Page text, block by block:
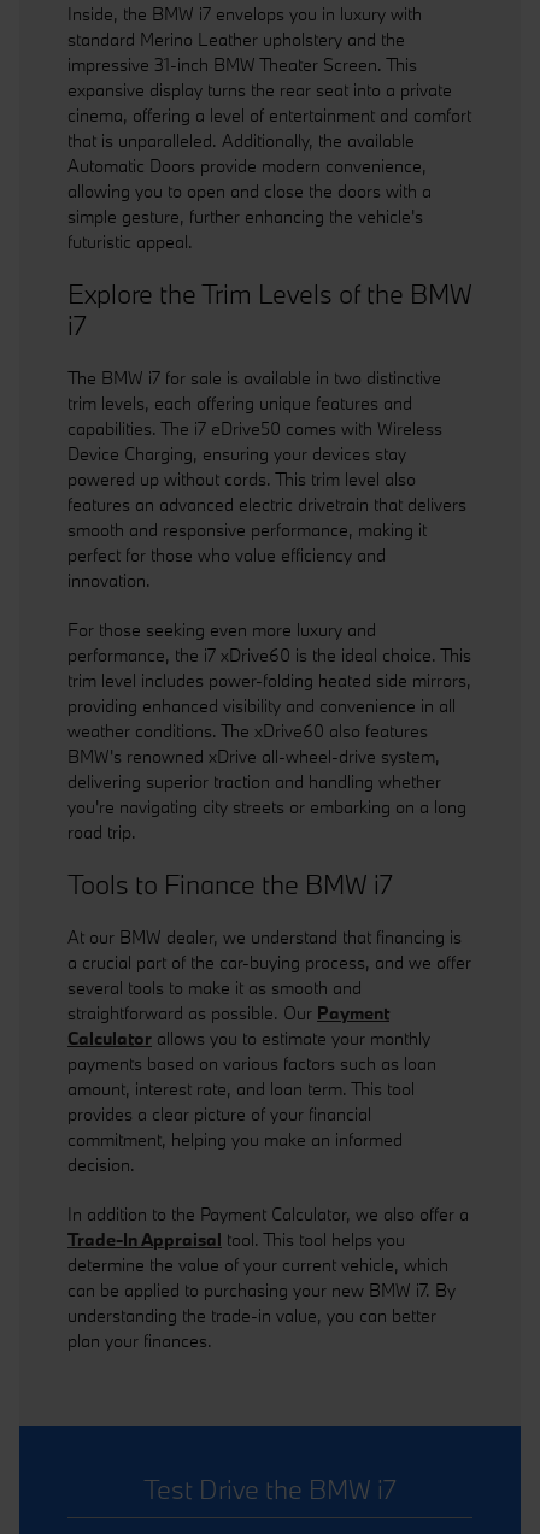
Inside, the BMW i7 envelops you in luxury with
standard Merino Leather upholstery and the
impressive 31-inch BMW Theater Screen. This
expansive display turns the rear seat into a private
cinema, offering a level of entertainment and comfort
that is unparalleled. Additionally, the available
Automatic Doors provide modern convenience,
allowing you to open and close the doors with a
simple gesture, further enhancing the vehicle's
futuristic appeal.
Explore the Trim Levels of the BMW
i7
The BMW i7 for sale is available in two distinctive
trim levels, each offering unique features and
capabilities. The i7 eDrive50 comes with Wireless
Device Charging, ensuring your devices stay
powered up without cords. This trim level also
features an advanced electric drivetrain that delivers
smooth and responsive performance, making it
perfect for those who value efficiency and
innovation.
For those seeking even more luxury and
performance, the i7 xDrive60 is the ideal choice. This
trim level includes power-folding heated side mirrors,
providing enhanced visibility and convenience in all
weather conditions. The xDrive60 also features
BMW's renowned xDrive all-wheel-drive system,
delivering superior traction and handling whether
you're navigating city streets or embarking on a long
road trip.
Tools to Finance the BMW i7
At our BMW dealer, we understand that financing is
a crucial part of the car-buying process, and we offer
several tools to make it as smooth and
straightforward as possible. Our Payment
Calculator allows you to estimate your monthly
payments based on various factors such as loan
amount, interest rate, and loan term. This tool
provides a clear picture of your financial
commitment, helping you make an informed
decision.
In addition to the Payment Calculator, we also offer a
Trade-In Appraisal tool. This tool helps you
determine the value of your current vehicle, which
can be applied to purchasing your new BMW i7. By
understanding the trade-in value, you can better
plan your finances.
Test Drive the BMW i7